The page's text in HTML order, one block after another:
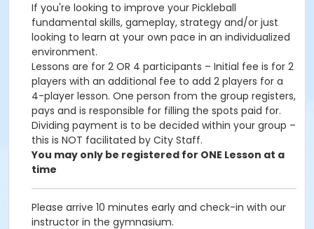
If you're looking to improve your Pickleball
fundamental skills, gameplay, strategy and/or just
looking to learn at your own pace in an individualized
environment.
Lessons are for 2 OR 4 participants – Initial fee is for 2
players with an additional fee to add 2 players for a
4-player lesson. One person from the group registers,
pays and is responsible for filling the spots paid for.
Dividing payment is to be decided within your group –
this is NOT facilitated by City Staff.
You may only be registered for ONE Lesson at a
time
Please arrive 10 minutes early and check-in with our
instructor in the gymnasium.